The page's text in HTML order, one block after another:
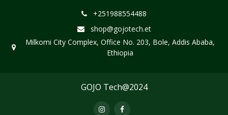
+251988554488
shop@gojotech.et
Milkomi City Complex, Office No. 203, Bole, Addis Ababa,
Ethiopia
GOJO Tech@2024